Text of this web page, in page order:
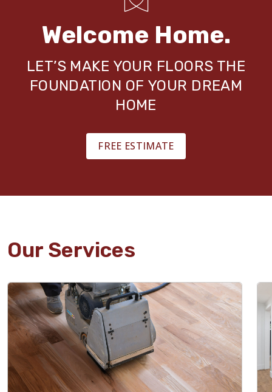
Welcome Home.
LET’S MAKE YOUR FLOORS THE
FOUNDATION OF YOUR DREAM
HOME
FREE ESTIMATE
Our Services